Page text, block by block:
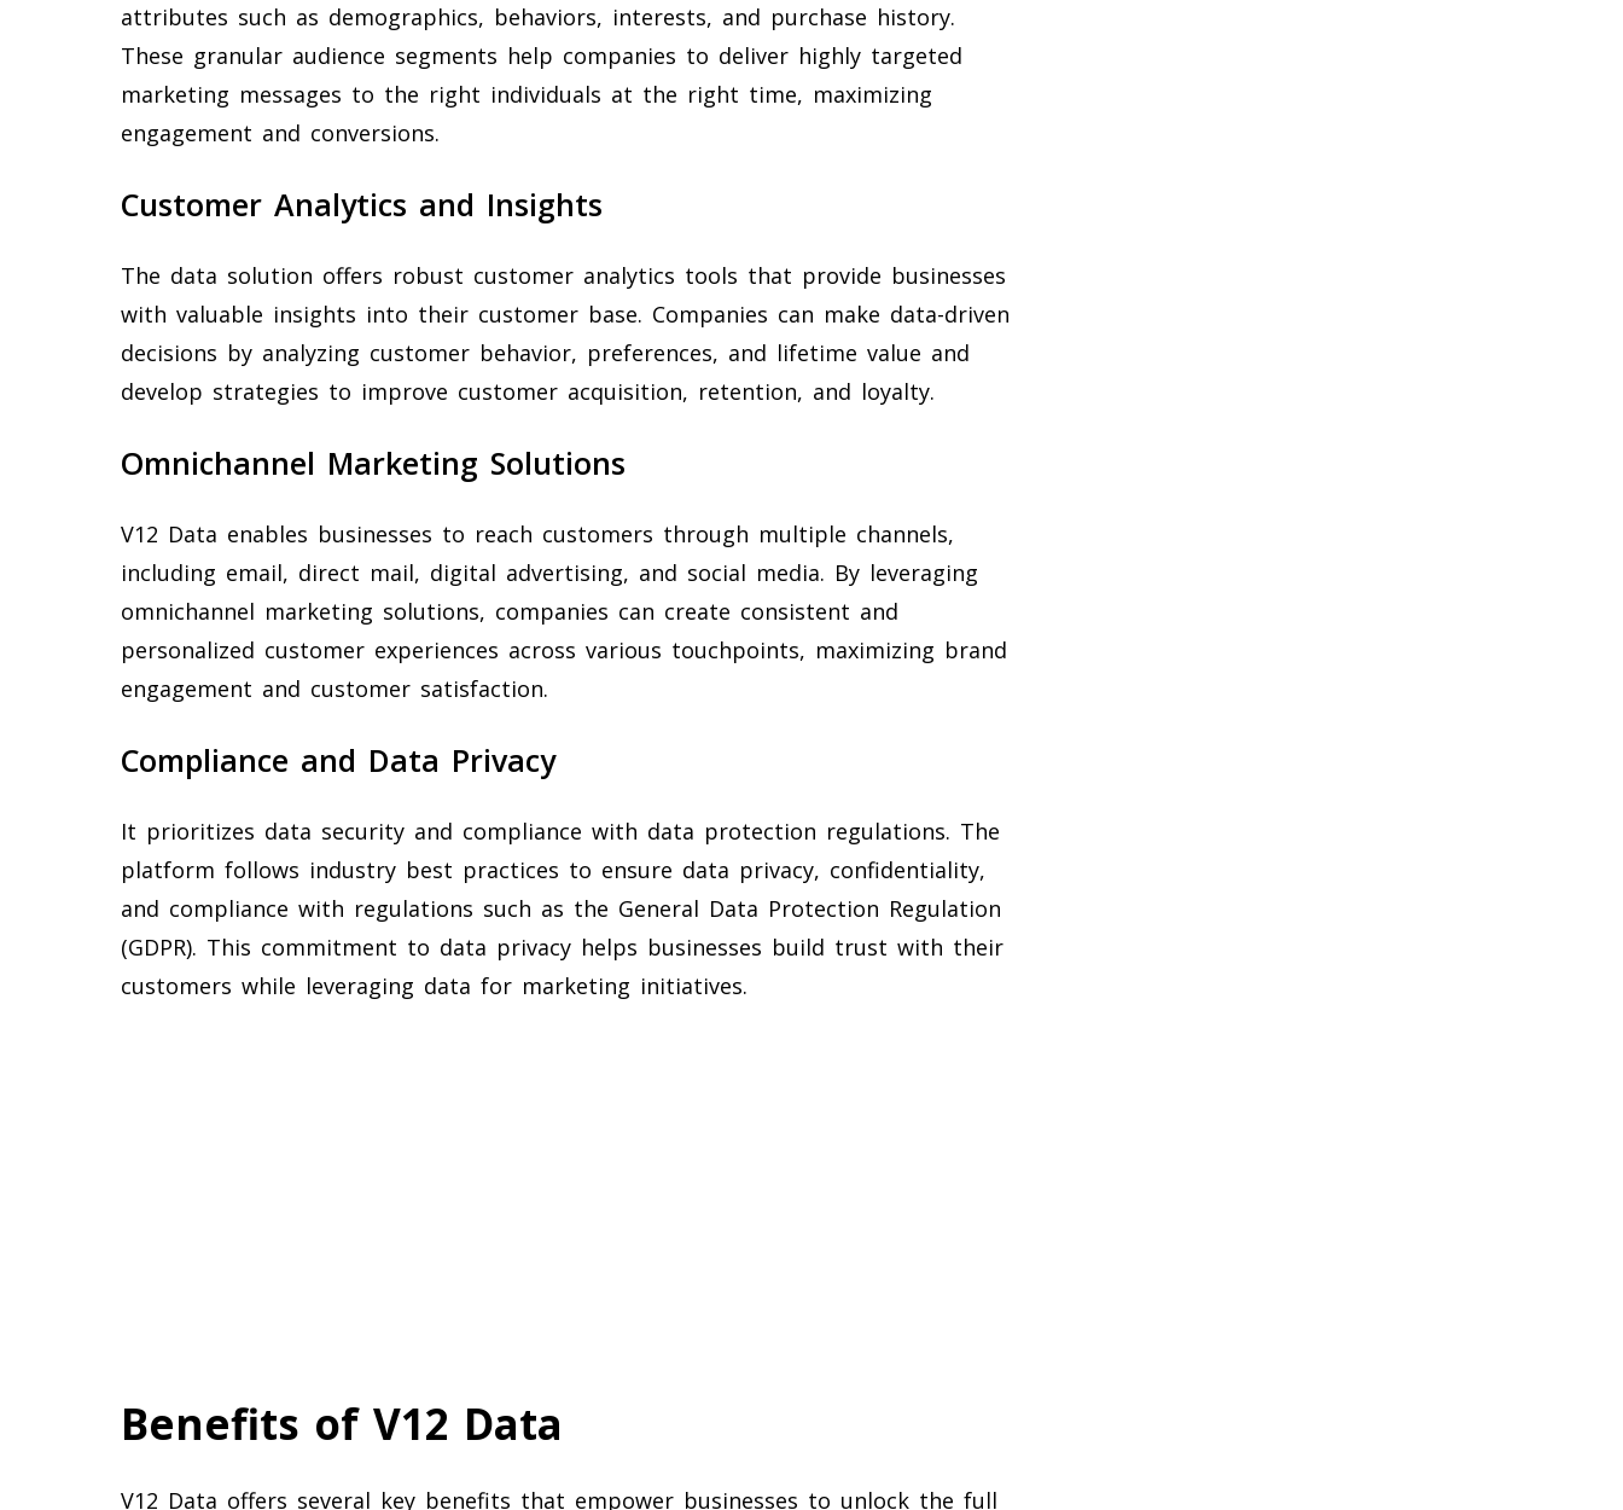
attributes such as demographics, behaviors, interests, and purchase history.
These granular audience segments help companies to deliver highly targeted
marketing messages to the right individuals at the right time, maximizing
engagement and conversions.
Customer Analytics and Insights
The data solution offers robust customer analytics tools that provide businesses
with valuable insights into their customer base. Companies can make data-driven
decisions by analyzing customer behavior, preferences, and lifetime value and
develop strategies to improve customer acquisition, retention, and loyalty.
Omnichannel Marketing Solutions
V12 Data enables businesses to reach customers through multiple channels,
including email, direct mail, digital advertising, and social media. By leveraging
omnichannel marketing solutions, companies can create consistent and
personalized customer experiences across various touchpoints, maximizing brand
engagement and customer satisfaction.
Compliance and Data Privacy
It prioritizes data security and compliance with data protection regulations. The
platform follows industry best practices to ensure data privacy, confidentiality,
and compliance with regulations such as the General Data Protection Regulation
(GDPR). This commitment to data privacy helps businesses build trust with their
customers while leveraging data for marketing initiatives.
Benefits of V12 Data
V12 Data offers several key benefits that empower businesses to unlock the full